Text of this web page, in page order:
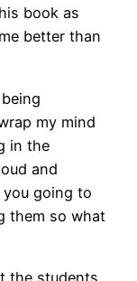
book as
better than
my mind
in the
and
going to
them so what
the students